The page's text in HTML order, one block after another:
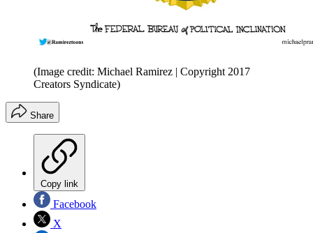
(Image credit: Michael Ramirez | Copyright 2017
Creators Syndicate)
Share
Copy link
Facebook
X